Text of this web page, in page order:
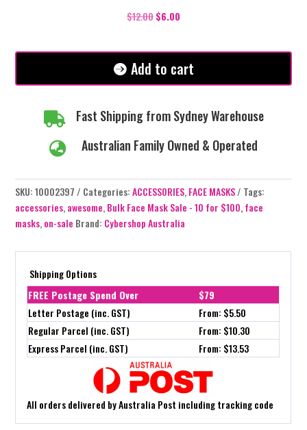
Wolf
$12.00$6.00
Add to cart
 Fast Shipping from Sydney Warehouse
 Australian Family Owned & Operated
SKU:10002397 Categories:ACCESSORIES,FACE MASKS
Tags:
accessories,awesome,Bulk Face Mask Sale - 10 for $100,face
masks,on-sale Brand: Cybershop Australia
Shipping Options
FREE Postage Spend Over
$79
Letter Postage (inc. GST)
From: $5.50
Regular Parcel (inc. GST)
From: $10.30
Express Parcel (inc. GST)
From: $13.53
All orders delivered by Australia Post including tracking code